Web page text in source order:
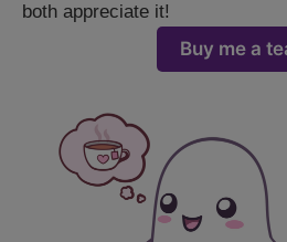
both appreciate it!
Buy me a